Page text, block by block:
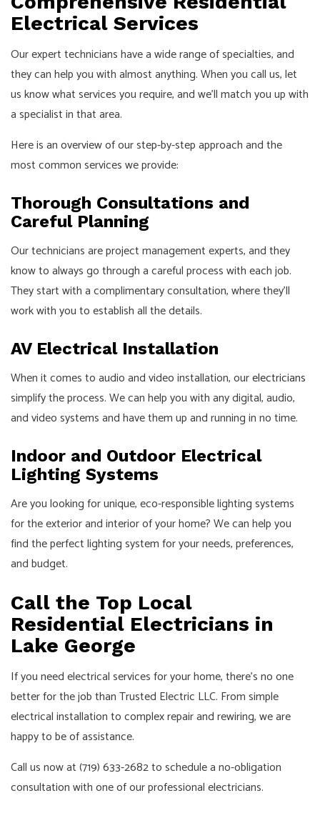
Electrical Services
Our expert technicians have a wide range of specialties, and
they can help you with almost anything. When you call us, let
us know what services you require, and we’ll match you up with
a specialist in that area.
Here is an overview of our step-by-step approach and the
most common services we provide:
Thorough Consultations and
Careful Planning
Our technicians are project management experts, and they
know to always go through a careful process with each job.
They start with a complimentary consultation, where they’ll
work with you to establish all the details.
AV Electrical Installation
When it comes to audio and video installation, ourelectricians
simplify the process. We can help you with any digital, audio,
and video systems and have them up and running in no time.
Indoor and Outdoor Electrical
Lighting Systems
Are you looking for unique, eco-responsible lighting systems
for the exterior and interior of your home? We can help you
find the perfect lighting system for your needs, preferences,
and budget.
Call the Top Local
Residential Electricians in
Lake George
If you need electrical services for your home, there’s no one
better for the job than Trusted Electric LLC. From simple
electrical installation to complex repair and rewiring, we are
happy to be of assistance.
Call us now at (719) 633-2682 to schedule a no-obligation
consultation with one of our professional electricians.